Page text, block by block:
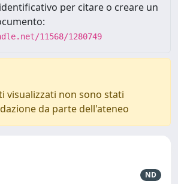
per citare o creare un
11568/1280749
visualizzati non sono stati
da parte dell'ateneo
ND